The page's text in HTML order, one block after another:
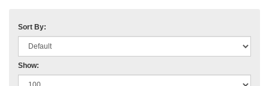
Sort By:
Show: